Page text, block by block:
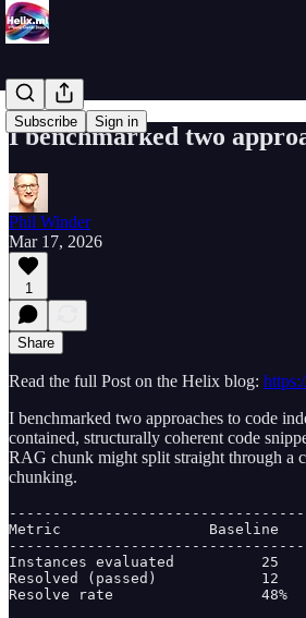
Subscribe Sign in
I benchmarked two
Phil Winder
Mar 17, 2026
1
Share
Read the full Post on the Helix blog:
I benchmarked two approaches to code
contained, structurally coherent code
RAG chunk might split straight through a
chunking.
Metric                 Baseline
Instances evaluated
Resolved (passed)
Resolve rate